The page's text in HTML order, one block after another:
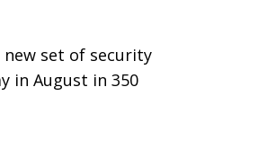
set of security
in August in 350